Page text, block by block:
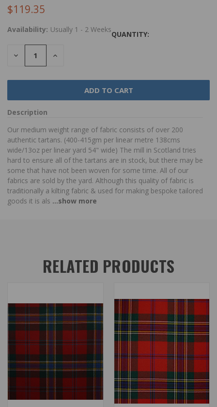
$119.35
Availability: Usually 1 - 2 Weeks
QUANTITY:
DECREASE
QUANTITY:
INCREASE
Description
Our medium weight range of fabric consists of over 200
authentic tartans. (400-415gm per linear metre 138cms
wide/13oz per linear yard 54" wide) The mill in Scotland tries
hard to ensure all of the tartans are in stock, but there may be
some that have not been woven for some time. All of our
fabrics are sold by the yard. Although this quality of fabric is
traditionally a kilting fabric & used for making bespoke tailored
goods it is als ...show more
RELATED PRODUCTS